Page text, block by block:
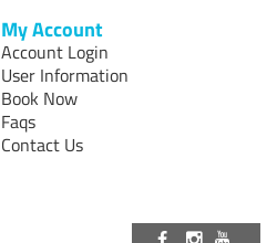
My Account
Account Login
User Information
Book Now
Faqs
Contact Us